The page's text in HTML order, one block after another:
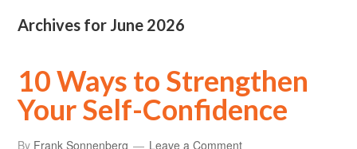
Archives for June 2026
10 Ways to Strengthen
Your Self-Confidence
By Frank Sonnenberg Leave a Comment